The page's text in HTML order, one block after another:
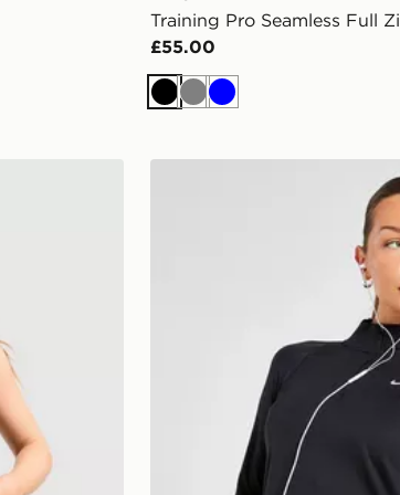
Training Pro Seamless Full
£55.00
BlackGreyBlue
Nike Running Tempo 1/4 Zip